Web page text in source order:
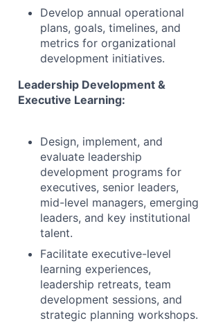
Develop annual operational
plans, goals, timelines, and
metrics for organizational
development initiatives.
Leadership Development &
Executive Learning:
Design, implement, and
evaluate leadership
development programs for
executives, senior leaders,
mid-level managers, emerging
leaders, and key institutional
talent.
Facilitate executive-level
learning experiences,
leadership retreats, team
development sessions, and
strategic planning workshops.